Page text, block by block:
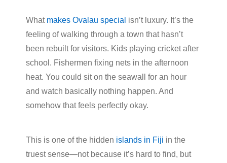
What makes Ovalau special isn’t luxury. It’s the
feeling of walking through a town that hasn’t
been rebuilt for visitors. Kids playing cricket after
school. Fishermen fixing nets in the afternoon
heat. You could sit on the seawall for an hour
and watch basically nothing happen. And
somehow that feels perfectly okay.
This is one of the hidden islands in Fiji in the
truest sense—not because it’s hard to find, but